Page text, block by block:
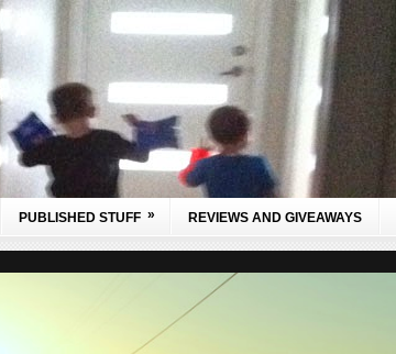
PUBLISHED STUFF » REVIEWS AND GIVEAWAYS